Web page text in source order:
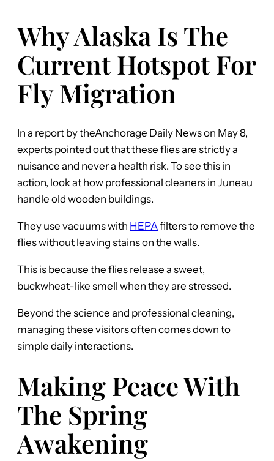
Why Alaska Is The
Current Hotspot For
Fly Migration
In a report by theAnchorage Daily News on May 8,
experts pointed out that these flies are strictly a
nuisance and never a health risk. To see this in
action, look at how professional cleaners in Juneau
handle old wooden buildings.
They use vacuums with HEPAfilters to remove the
flies without leaving stains on the walls.
This is because the flies release a sweet,
buckwheat-like smell when they are stressed.
Beyond the science and professional cleaning,
managing these visitors often comes down to
simple daily interactions.
Making Peace With
The Spring
Awakening